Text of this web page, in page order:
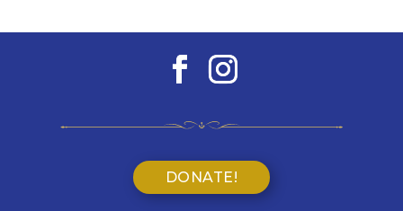
DONATE!